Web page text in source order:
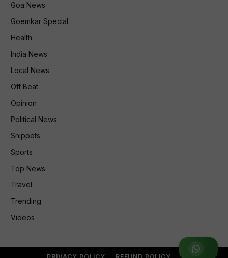
Join WhatsApp Group
Goa News
Goemkar Special
Health
India News
Local News
Off Beat
Opinion
Political News
Snippets
Sports
Top News
Travel
Trending
Videos